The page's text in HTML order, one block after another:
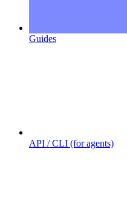
Guides
API / CLI (for agents)